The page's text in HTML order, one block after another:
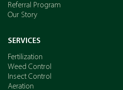
Referral Program
Our Story
SERVICES
Fertilization
Weed Control
Insect Control
Aeration